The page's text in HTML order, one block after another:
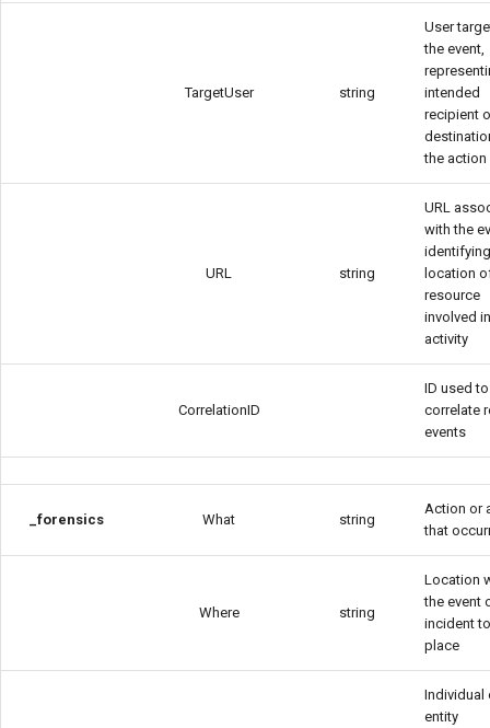
TargetUser string
User
the event,
intended
recipient
the action
URL string
URL
with the
location
resource
involved
activity
CorrelationID
ID used to
correlate
events
_forensics What string
Action or
that
Where string
Location
the event
incident
place
Individual
entity